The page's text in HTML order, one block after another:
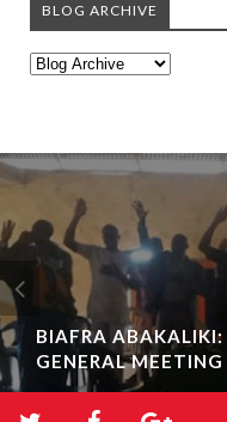
BLOG ARCHIVE
BIAFRA
GENERAL MEETING
PATHETIC NEWS!!!
STRANDED
IN EBONYI